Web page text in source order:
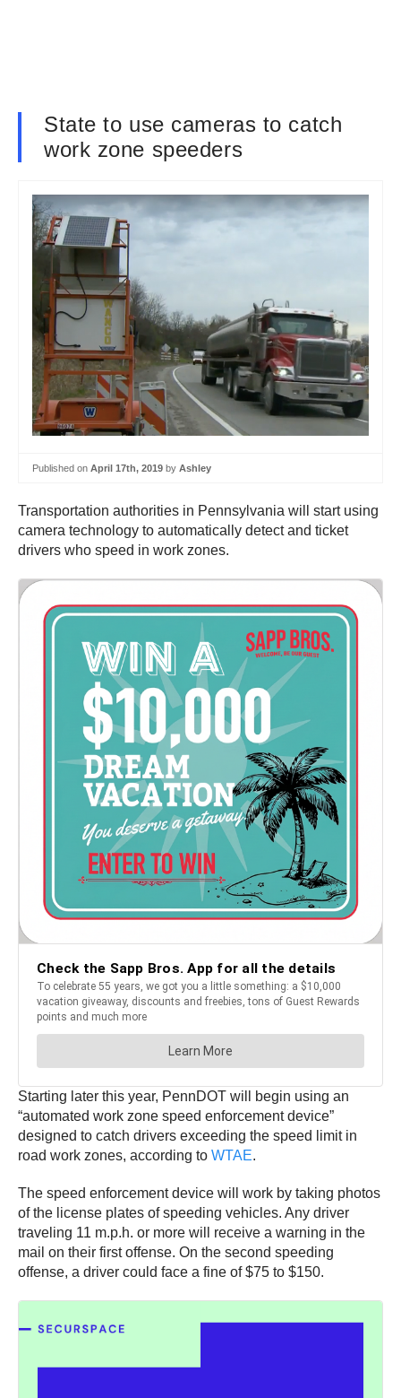
State to use cameras to catch
work zone speeders
Published on April 17th, 2019 by Ashley
Transportation authorities in Pennsylvania will start using
camera technology to automatically detect and ticket
drivers who speed in work zones.
Starting later this year, PennDOT will begin using an
“automated work zone speed enforcement device”
designed to catch drivers exceeding the speed limit in
road work zones, according to WTAE.
The speed enforcement device will work by taking photos
of the license plates of speeding vehicles. Any driver
traveling 11 m.p.h. or more will receive a warning in the
mail on their first offense. On the second speeding
offense, a driver could face a fine of $75 to $150.